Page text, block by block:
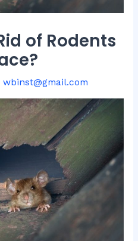
of Rodents
wbinst@gmail.com